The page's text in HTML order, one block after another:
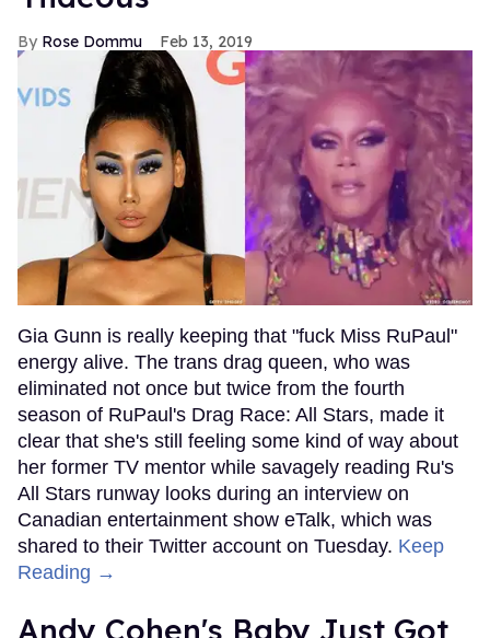
Rose Dommu Feb 13, 2019
Gia Gunn is really keeping that "fuck Miss RuPaul"
energy alive. The trans drag queen, who was
eliminated not once but twice from the fourth
season of RuPaul's Drag Race: All Stars, made it
clear that she's still feeling some kind of way about
her former TV mentor while savagely reading Ru's
All Stars runway looks during an interview on
Canadian entertainment show eTalk, which was
shared to their Twitter account on Tuesday. Keep
Reading →
Andy Cohen's Baby Just Got